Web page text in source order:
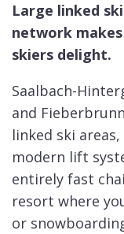
Large linked
network
skiers delight.
Saalbach-
and
linked ski
modern lift
entirely fast
resort where
or